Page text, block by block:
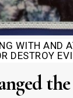
WITH AND
DESTROY